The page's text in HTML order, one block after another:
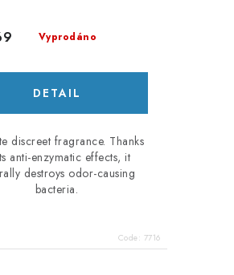
Vyprodáno
DETAIL
discreet fragrance. Thanks
anti-enzymatic effects, it
destroys odor-causing
bacteria.
Code: 7716